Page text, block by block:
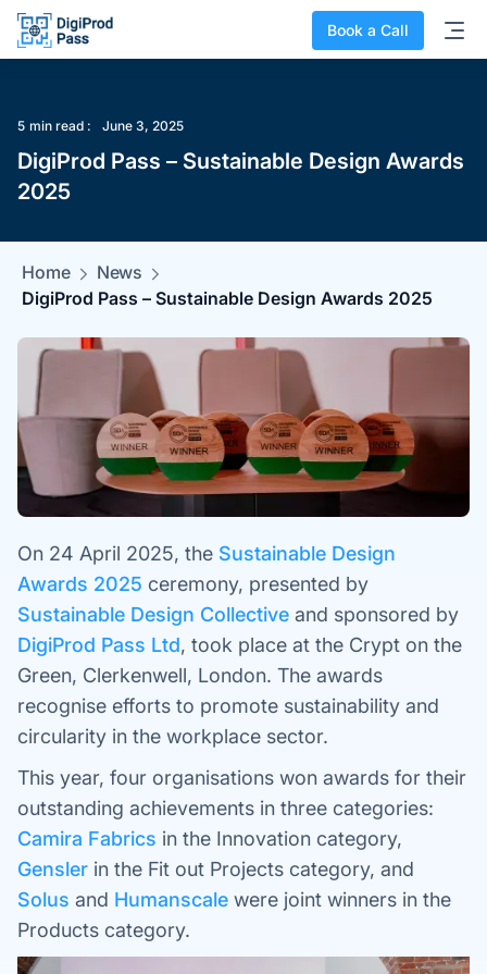
Book a Call
5 min read : June 3, 2025
DigiProd Pass – Sustainable Design Awards
2025
Home
News
DigiProd Pass – Sustainable Design Awards 2025
On 24 April 2025, the Sustainable Design
Awards 2025 ceremony, presented by
Sustainable Design Collective and sponsored by
DigiProd Pass Ltd, took place at the Crypt on the
Green, Clerkenwell, London. The awards
recognise efforts to promote sustainability and
circularity in the workplace sector.
This year, four organisations won awards for their
outstanding achievements in three categories:
Camira Fabrics in the Innovation category,
Gensler in the Fit out Projects category, and
Solus and Humanscale were joint winners in the
Products category.